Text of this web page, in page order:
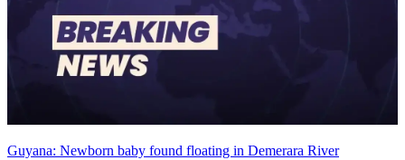
Guyana: Newborn baby found floating in Demerara River